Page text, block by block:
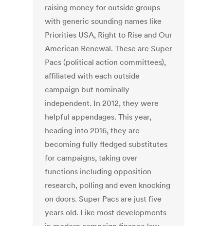
raising money for outside groups
with generic sounding names like
Priorities USA, Right to Rise and Our
American Renewal. These are Super
Pacs (political action committees),
affiliated with each outside
campaign but nominally
independent. In 2012, they were
helpful appendages. This year,
heading into 2016, they are
becoming fully fledged substitutes
for campaigns, taking over
functions including opposition
research, polling and even knocking
on doors. Super Pacs are just five
years old. Like most developments